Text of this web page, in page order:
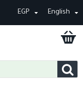
EGP English